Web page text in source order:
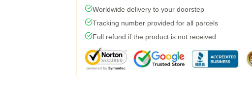
Worldwide delivery to your doorstep
Tracking number provided for all parcels
Full refund if the product is not received